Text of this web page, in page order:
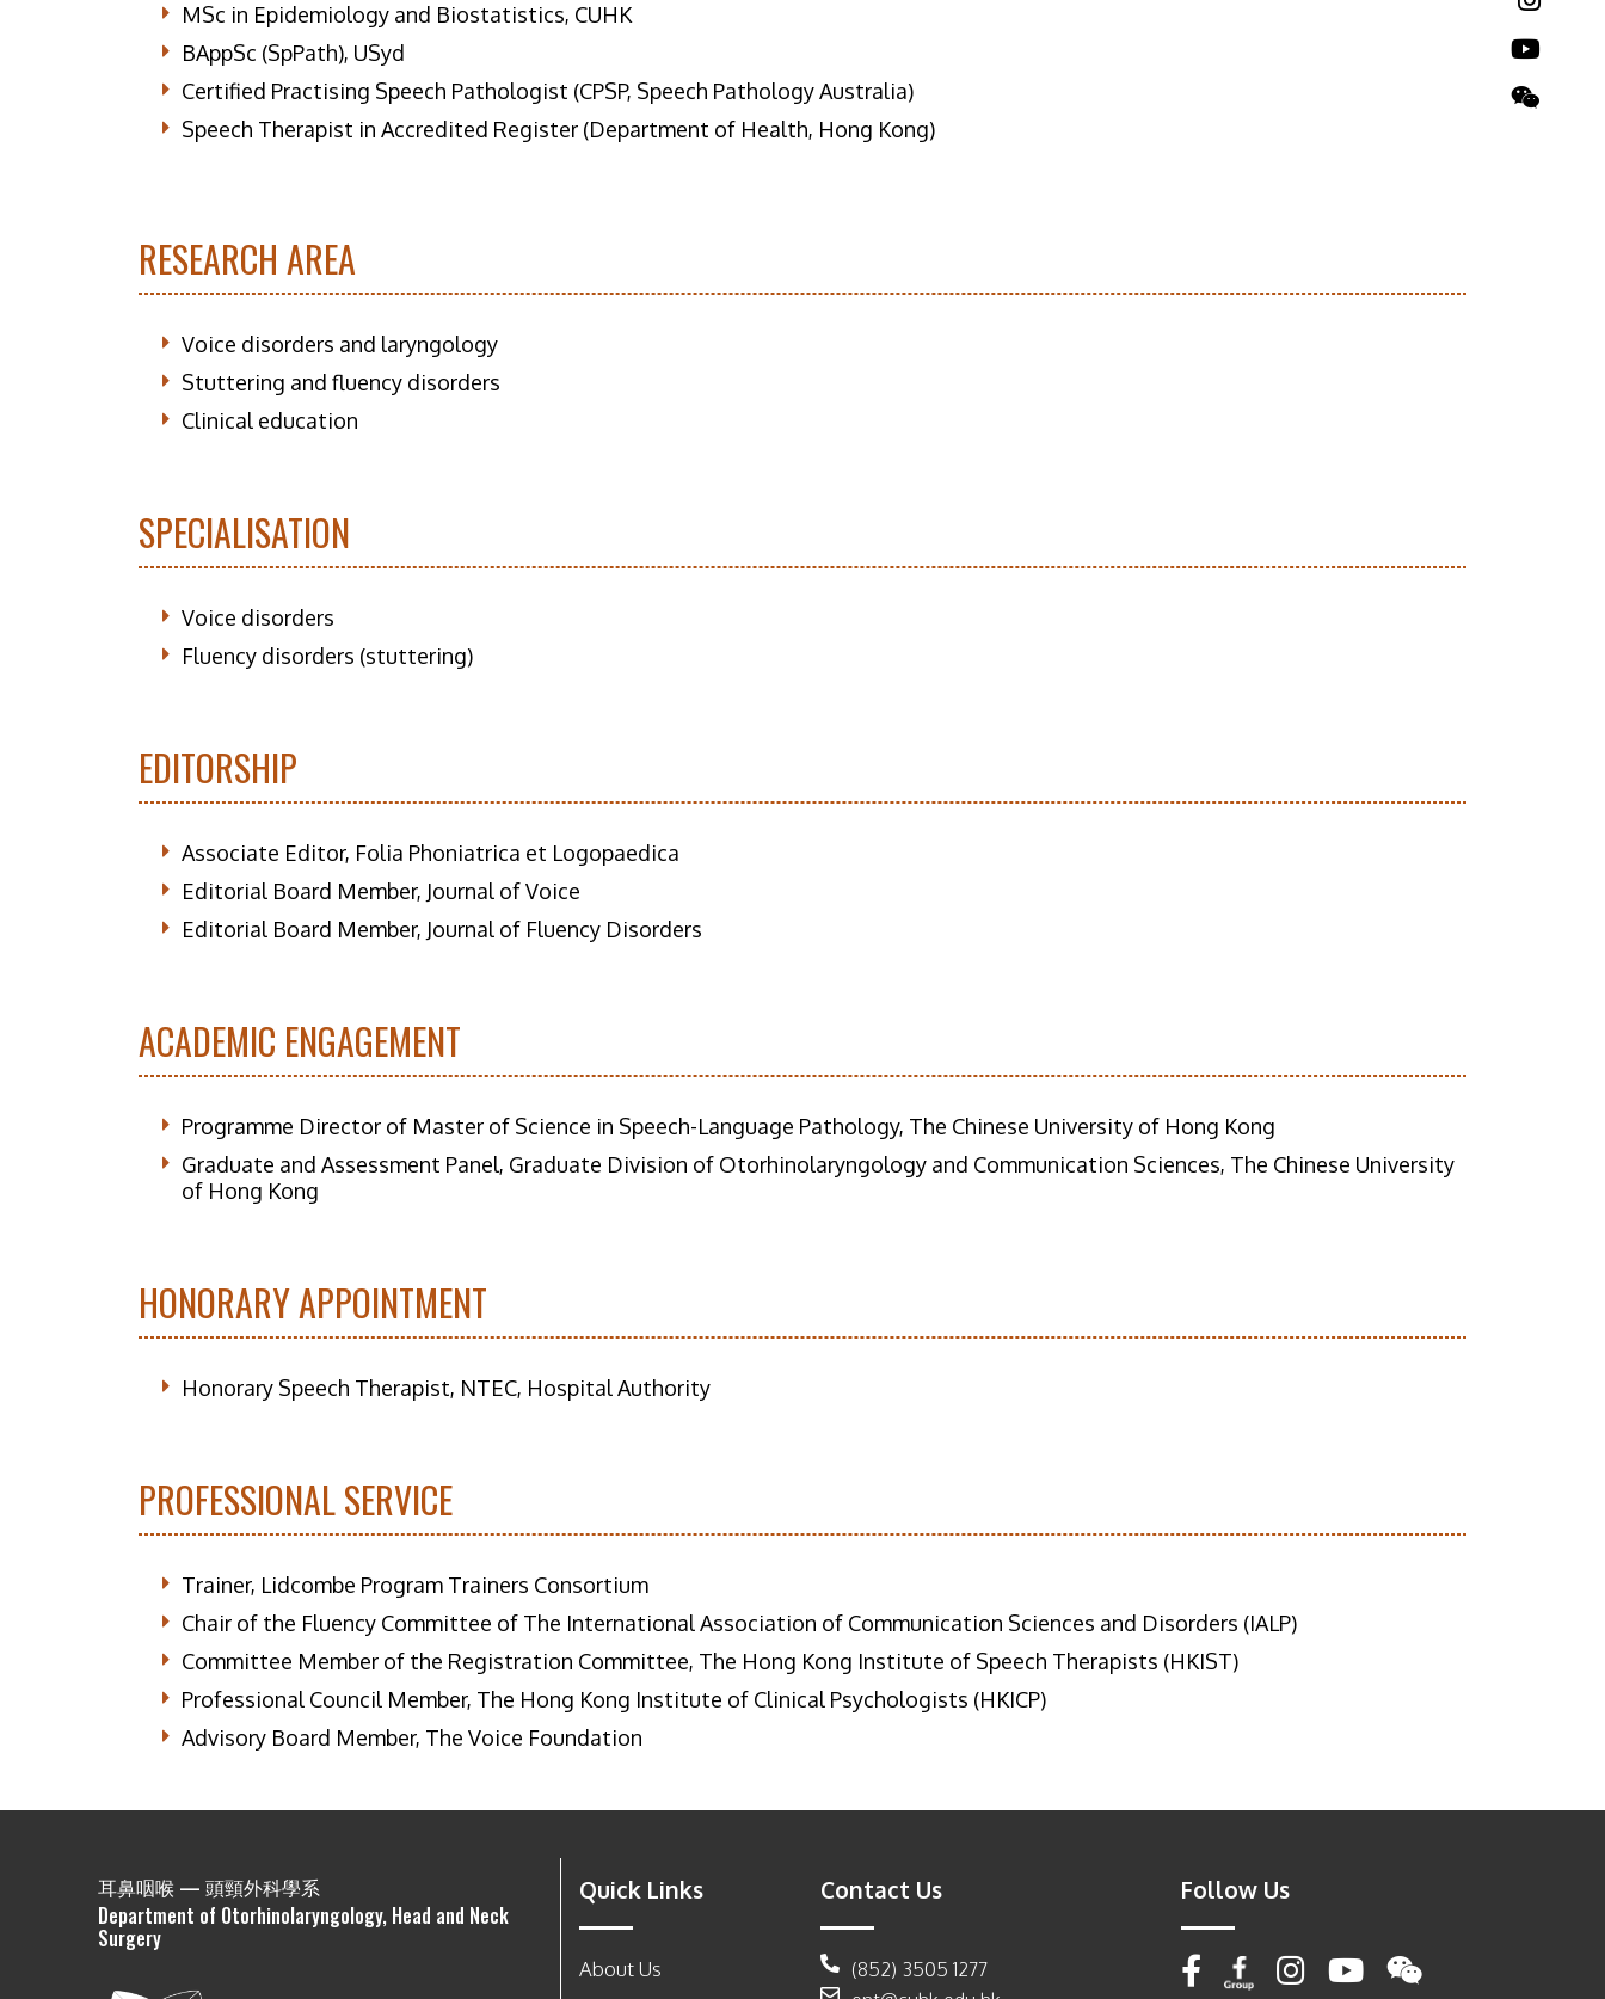
MSc in Epidemiology and Biostatistics, CUHK
BAppSc (SpPath), USyd
Certified Practising Speech Pathologist (CPSP, Speech Pathology Australia)
Speech Therapist in Accredited Register (Department of Health, Hong Kong)
RESEARCH AREA
Voice disorders and laryngology
Stuttering and fluency disorders
Clinical education
SPECIALISATION
Voice disorders
Fluency disorders (stuttering)
EDITORSHIP
Associate Editor, Folia Phoniatrica et Logopaedica
Editorial Board Member, Journal of Voice
Editorial Board Member, Journal of Fluency Disorders
ACADEMIC ENGAGEMENT
Programme Director of Master of Science in Speech-Language Pathology, The Chinese University of Hong Kong
Graduate and Assessment Panel, Graduate Division of Otorhinolaryngology and Communication Sciences, The Chinese University
of Hong Kong
HONORARY APPOINTMENT
Honorary Speech Therapist, NTEC, Hospital Authority
PROFESSIONAL SERVICE
Trainer, Lidcombe Program Trainers Consortium
Chair of the Fluency Committee of The International Association of Communication Sciences and Disorders (IALP)
Committee Member of the Registration Committee, The Hong Kong Institute of Speech Therapists (HKIST)
Professional Council Member, The Hong Kong Institute of Clinical Psychologists (HKICP)
Advisory Board Member, The Voice Foundation
耳鼻咽喉 — 頭頸外科學系
Department of Otorhinolaryngology, Head and Neck
Surgery
Quick Links
About Us
Contact Us
(852) 3505 1277
Follow Us